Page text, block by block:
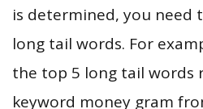
is determined, you need
long tail words. For
the top 5 long tail words
keyword money gram